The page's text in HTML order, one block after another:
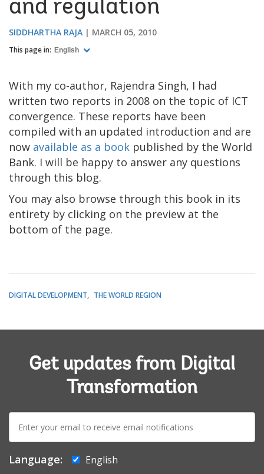
and regulation
SIDDHARTHA RAJA MARCH 05, 2010
This page in: English
With my co-author, Rajendra Singh, I had
written two reports in 2008 on the topic of ICT
convergence. These reports have been
compiled with an updated introduction and are
now available as a book published by the World
Bank. I will be happy to answer any questions
through this blog.
You may also browse through this book in its
entirety by clicking on the preview at the
bottom of the page.
DIGITAL DEVELOPMENT THE WORLD REGION
Get updates from Digital
Transformation
E-
mail:
Language:
English